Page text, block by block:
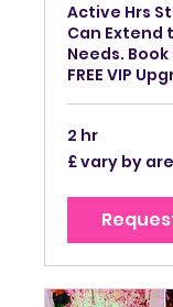
Active Hrs
Can Extend
Needs.
FREE VIP
2 hr
£
vary
£ vary by